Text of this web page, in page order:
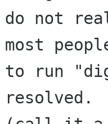
do not
most
to run